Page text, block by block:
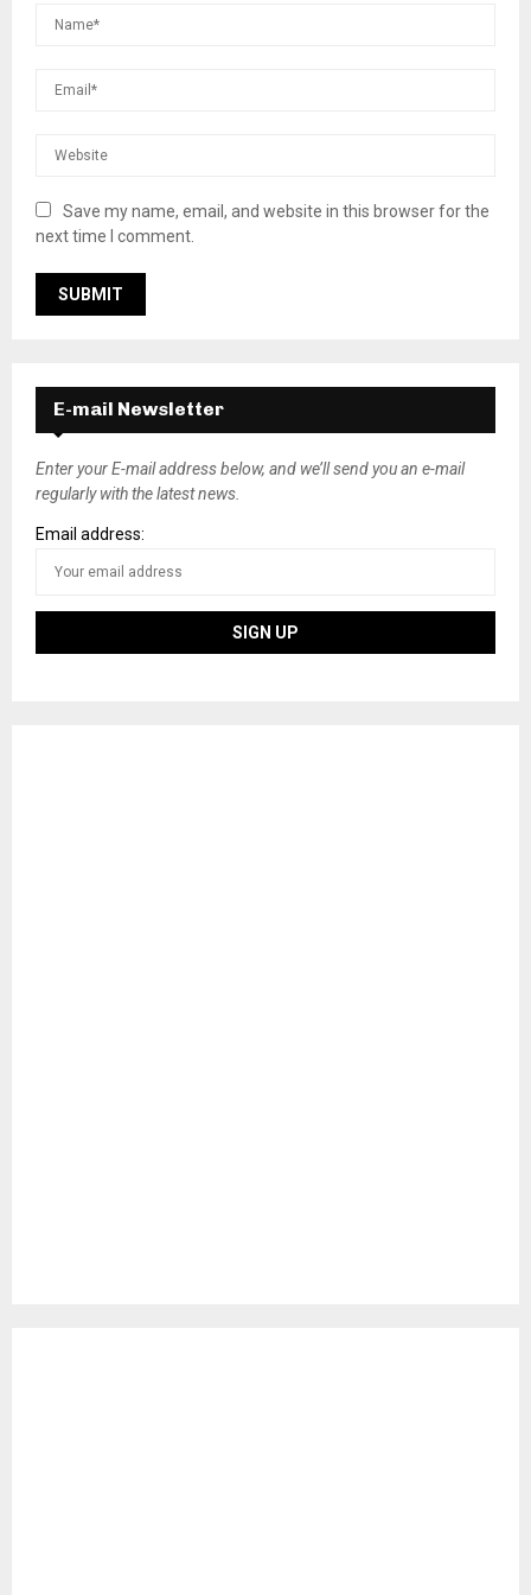
Save my name, email, and website in this browser for the
next time I comment.
E-mail Newsletter
Enter your E-mail address below, and we’ll send you an e-mail
regularly with the latest news.
Email address: